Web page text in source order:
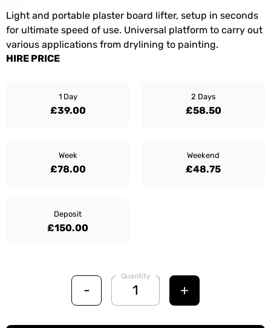
Light and portable plaster board lifter, setup in seconds
for ultimate speed of use. Universal platform to carry out
various applications from drylining to painting.
HIRE PRICE
1 Day
£39.00
2 Days
£58.50
Week
£78.00
Weekend
£48.75
Deposit
£150.00
-
Quantity
+